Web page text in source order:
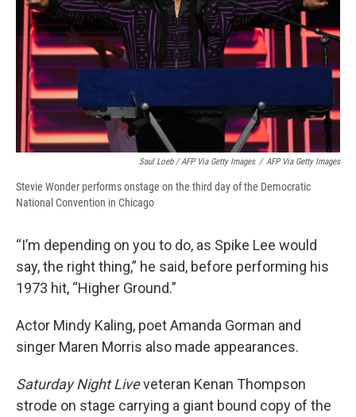
Saul Loeb / AFP Via Getty Images / AFP Via Getty Images
Stevie Wonder performs onstage on the third day of the Democratic
National Convention in Chicago
“I’m depending on you to do, as Spike Lee would
say, the right thing,” he said, before performing his
1973 hit, “Higher Ground.”
Actor Mindy Kaling, poet Amanda Gorman and
singer Maren Morris also made appearances.
Saturday Night Liveveteran Kenan Thompson
strode on stage carrying a giant bound copy of the